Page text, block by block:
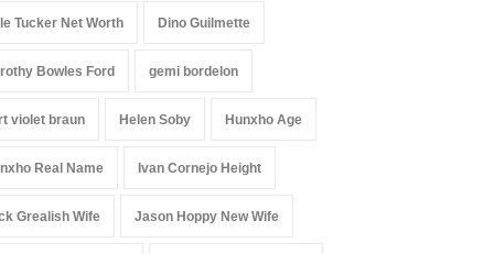
Tucker Net Worth Dino Guilmette
Bowles Ford gemi bordelon
violet braun Helen Soby Hunxho Age
Real Name Ivan Cornejo Height
Grealish Wife Jason Hoppy New Wife